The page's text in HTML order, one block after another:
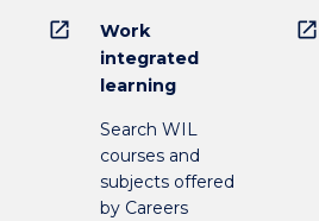
open_in_new
Work
integrated
learning
Search WIL
courses and
subjects offered
by Careers
open_in_new